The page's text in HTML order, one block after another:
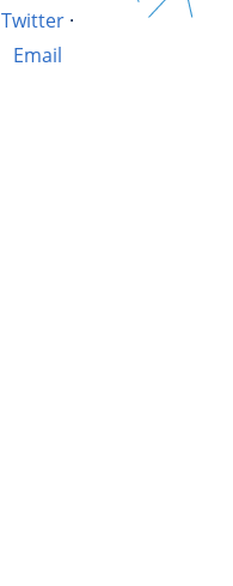
Twitter·
Email